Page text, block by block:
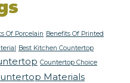
Of Porcelain Benefits Of Printed
Best Kitchen Countertop
Countertop Choice
Materials